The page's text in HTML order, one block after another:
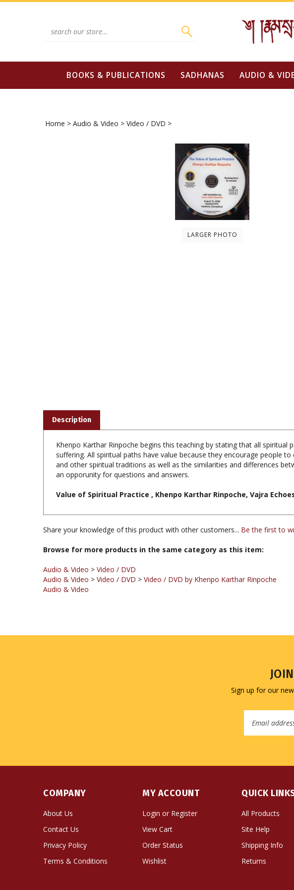
Skip
BOOKS & PUBLICATIONS SADHANAS AUDIO &
Home > Audio & Video > Video / DVD >
LARGER PHOTO
Khenpo Karthar Rinpoche begins this teaching by stating that all
and other spiritual traditions as well as the similarities and differences
an opporunity for questions and answers.
Value of Spiritual Practice , Khenpo Karthar Rinpoche, Vajra Echoes,
Share your knowledge of this product with other customers...Be the first to
Browse for more products in the same category as this item:
Audio & Video>Video / DVD
Audio & Video
Sign up for our
COMPANY
About Us
Contact Us
Privacy Policy
Terms & Conditions
MY ACCOUNT
Login or Register
View Cart
Order Status
Wishlist
QUICK
All Products
Site Help
Shipping Info
Returns